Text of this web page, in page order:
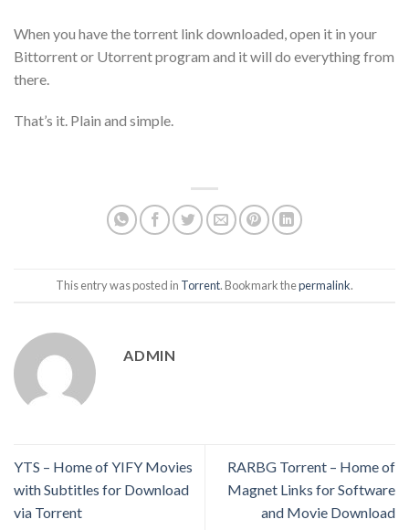
When you have the torrent link downloaded, open it in your
Bittorrent or Utorrent program and it will do everything from
there.
That’s it. Plain and simple.
This entry was posted in Torrent. Bookmark thepermalink.
ADMIN
YTS – Home of YIFY Movies
with Subtitles for Download
via Torrent
RARBG Torrent – Home of
Magnet Links for Software
and Movie Download